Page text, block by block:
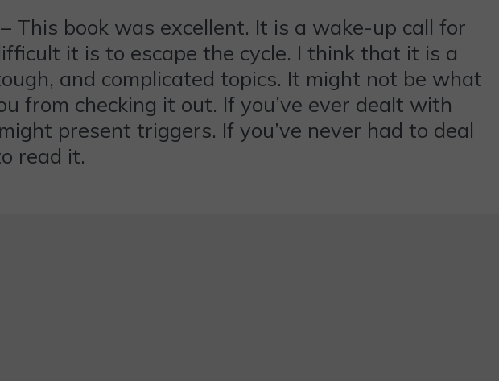
– This book was excellent. It is a wake-up call for
it is to escape the cycle. I think that it is a
and complicated topics. It might not be what
from checking it out. If you’ve ever dealt with
present triggers. If you’ve never had to deal
read it.